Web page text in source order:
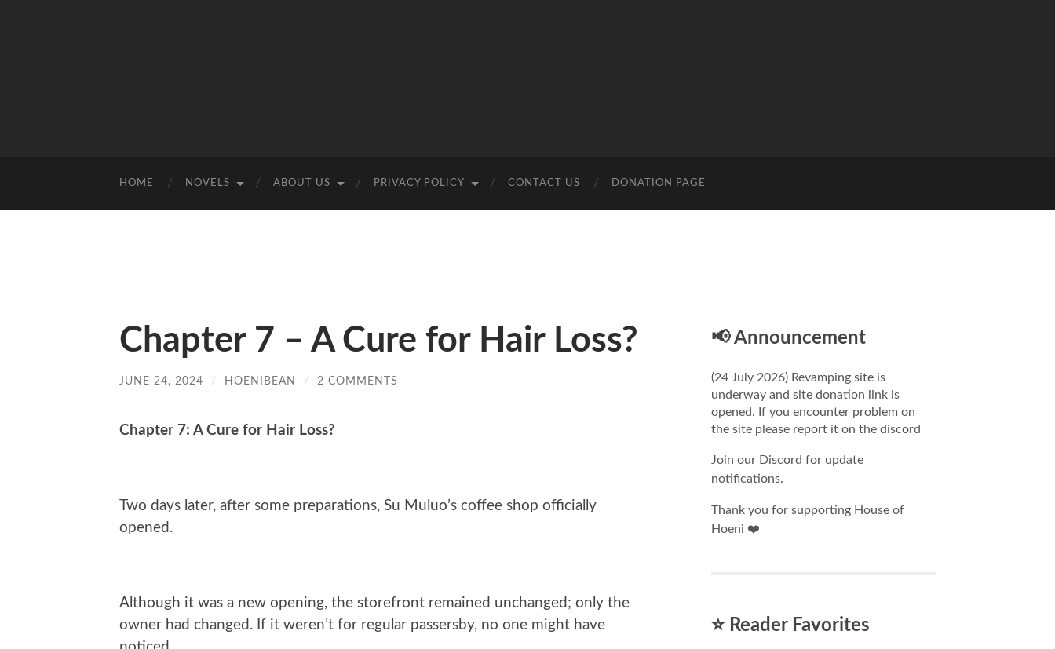
HOME NOVELS ABOUT US PRIVACY POLICY CONTACT US DONATION PAGE
Chapter 7 – A Cure for Hair Loss?
JUNE 24, 2024 / HOENIBEAN / 2 COMMENTS
Chapter 7: A Cure for Hair Loss?
Two days later, after some preparations, Su Muluo’s coffee shop officially
opened.
Although it was a new opening, the storefront remained unchanged; only the
owner had changed. If it weren’t for regular passersby, no one might have
📢 Announcement
(24 July 2026) Revamping site is
underway and site donation link is
opened. If you encounter problem on
the site please report it on the discord
Join our Discord for update
notifications.
Thank you for supporting House of
Hoeni ❤️
⭐ Reader Favorites